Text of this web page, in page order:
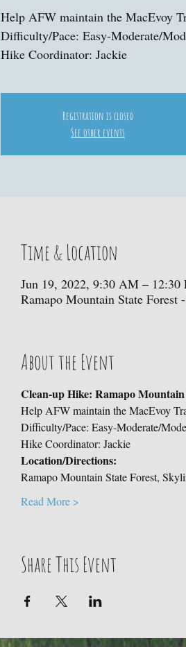
Help AFW maintain the MacEvoy
Difficulty/Pace: Easy-Moderate/
Hike Coordinator: Jackie
Registration is closed
See other events
Time & Location
Jun 19, 2022, 9:30 AM – 12:30
Ramapo Mountain State
About the Event
Clean-up Hike: Ramapo
Help AFW maintain the MacEvoy
Difficulty/Pace: Easy-Moderate/
Hike Coordinator: Jackie
Location/Directions:
Ramapo Mountain State Forest,
Read More >
Share This Event